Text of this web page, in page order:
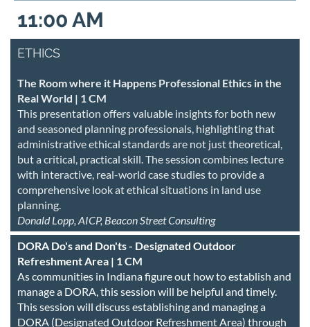
11:00 AM
ETHICS
The Room where it Happens Professional Ethics in the
Real World | 1 CM
This presentation offers valuable insights for both new
and seasoned planning professionals, highlighting that
administrative ethical standards are not just theoretical,
but a critical, practical skill. The session combines lecture
with interactive, real-world case studies to provide a
comprehensive look at ethical situations in land use
planning.
Donald Lopp, AICP, Beacon Street Consulting
DORA Do's and Don'ts - Designated Outdoor
Refreshment Area | 1 CM
As communities in Indiana figure out how to establish and
manage a DORA, this session will be helpful and timely.
This session will discuss establishing and managing a
DORA (Designated Outdoor Refreshment Area) through